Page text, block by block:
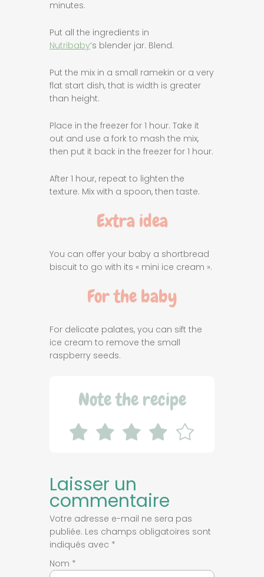
minutes.
Put all the ingredients in
Nutribaby‘s blender jar. Blend.
Put the mix in a small ramekin or a very
flat start dish, that is width is greater
than height.
Place in the freezer for 1 hour. Take it
out and use a fork to mash the mix,
then put it back in the freezer for 1 hour.
After 1 hour, repeat to lighten the
texture. Mix with a spoon, then taste.
Extra idea
You can offer your baby a shortbread
biscuit to go with its « mini ice cream ».
For the baby
For delicate palates, you can sift the
ice cream to remove the small
raspberry seeds.
Note the recipe
Laisser un
commentaire
Votre adresse e-mail ne sera pas
publiée. Les champs obligatoires sont
indiqués avec *
Nom *